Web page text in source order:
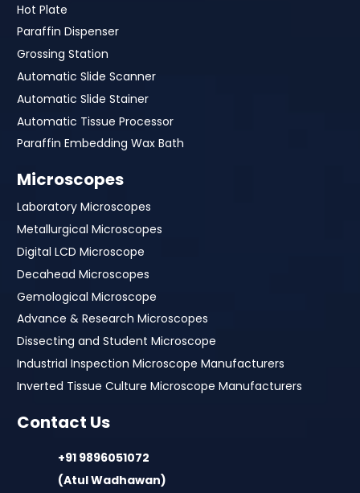
Hot Plate
Paraffin Dispenser
Grossing Station
Automatic Slide Scanner
Automatic Slide Stainer
Automatic Tissue Processor
Paraffin Embedding Wax Bath
Microscopes
Laboratory Microscopes
Metallurgical Microscopes
Digital LCD Microscope
Decahead Microscopes
Gemological Microscope
Advance & Research Microscopes
Dissecting and Student Microscope
Industrial Inspection Microscope Manufacturers
Inverted Tissue Culture Microscope Manufacturers
Contact Us
+91 9896051072
(Atul Wadhawan)